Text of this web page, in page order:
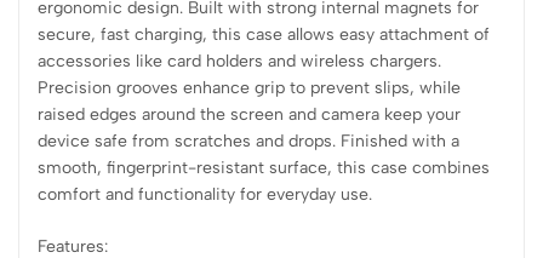
ergonomic design. Built with strong internal magnets for
secure, fast charging, this case allows easy attachment of
accessories like card holders and wireless chargers.
Precision grooves enhance grip to prevent slips, while
raised edges around the screen and camera keep your
device safe from scratches and drops. Finished with a
smooth, fingerprint-resistant surface, this case combines
comfort and functionality for everyday use.
Features: